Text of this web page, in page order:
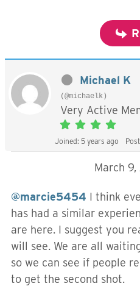
Michael K
(@michaelk)
Very Active
Joined: 5 years ago
March 9,
@marcie5454 I think
has had a similar
are here. I suggest you
will see. We are all
so we can see if people
to get the second shot.